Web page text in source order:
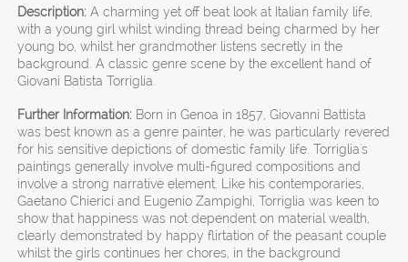
Description: A charming yet off beat look at Italian family life,
with a young girl whilst winding thread being charmed by her
young bo, whilst her grandmother listens secretly in the
background. A classic genre scene by the excellent hand of
Giovani Batista Torriglia.
Further Information: Born in Genoa in 1857, Giovanni Battista
was best known as a genre painter, he was particularly revered
for his sensitive depictions of domestic family life. Torriglia's
paintings generally involve multi-figured compositions and
involve a strong narrative element. Like his contemporaries,
Gaetano Chierici and Eugenio Zampighi, Torriglia was keen to
show that happiness was not dependent on material wealth,
clearly demonstrated by happy flirtation of the peasant couple
whilst the girls continues her chores, in the background